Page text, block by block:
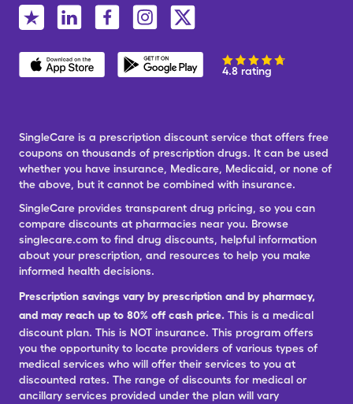
4.8 rating
SingleCare is a prescription discount service that offers free
coupons on thousands of prescription drugs. It can be used
whether you have insurance, Medicare, Medicaid, or none of
the above, but it cannot be combined with insurance.
SingleCare provides transparent drug pricing, so you can
compare discounts at pharmacies near you. Browse
singlecare.com to find drug discounts, helpful information
about your prescription, and resources to help you make
informed health decisions.
Prescription savings vary by prescription and by pharmacy,
and may reach up to 80% off cash price. This is a medical
discount plan. This is NOT insurance. This program offers
you the opportunity to locate providers of various types of
medical services who will offer their services to you at
discounted rates. The range of discounts for medical or
ancillary services provided under the plan will vary